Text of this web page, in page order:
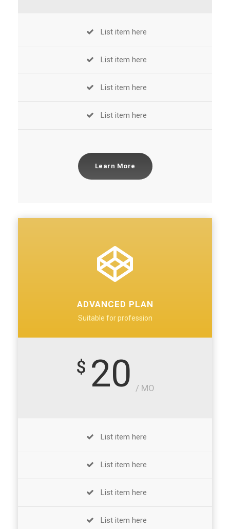
List item here
List item here
List item here
List item here
Learn More
ADVANCED PLAN
Suitable for profession
$ 20 / MO
List item here
List item here
List item here
List item here